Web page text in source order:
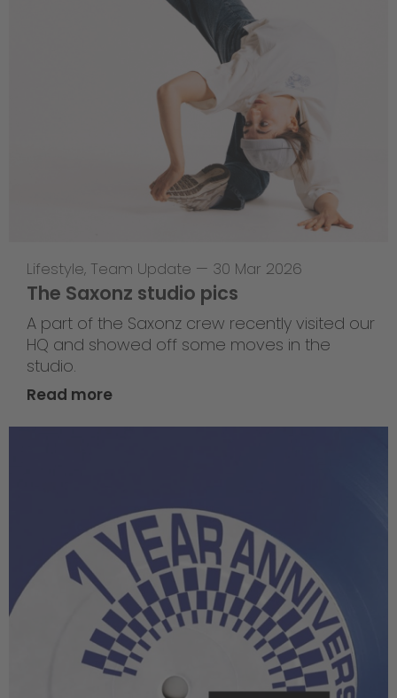
Lifestyle, Team Update — 30 Mar 2026
The Saxonz studio pics
A part of the Saxonz crew recently visited our
HQ and showed off some moves in the
studio.
Read more